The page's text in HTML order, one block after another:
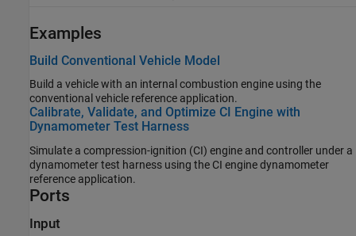
Examples
Build Conventional Vehicle Model
Build a vehicle with an internal combustion engine using the
conventional vehicle reference application.
Calibrate, Validate, and Optimize CI Engine with
Dynamometer Test Harness
Simulate a compression-ignition (CI) engine and controller under a
dynamometer test harness using the CI engine dynamometer
reference application.
Ports
Input